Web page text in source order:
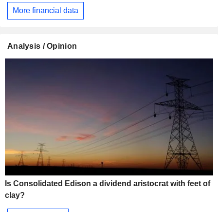
More financial data
Analysis / Opinion
Is Consolidated Edison a dividend aristocrat with feet of
clay?